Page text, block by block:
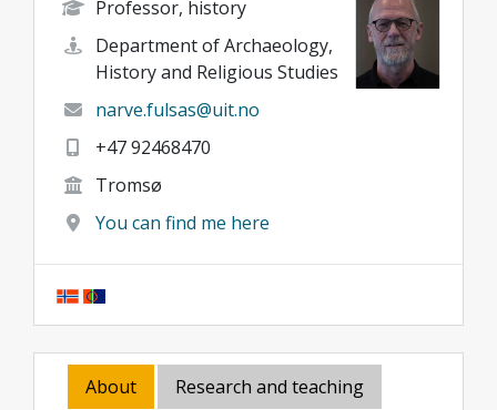
Professor, history
Department of Archaeology,
History and Religious Studies
narve.fulsas@uit.no
+47 92468470
Tromsø
You can find me here
About
Research and teaching